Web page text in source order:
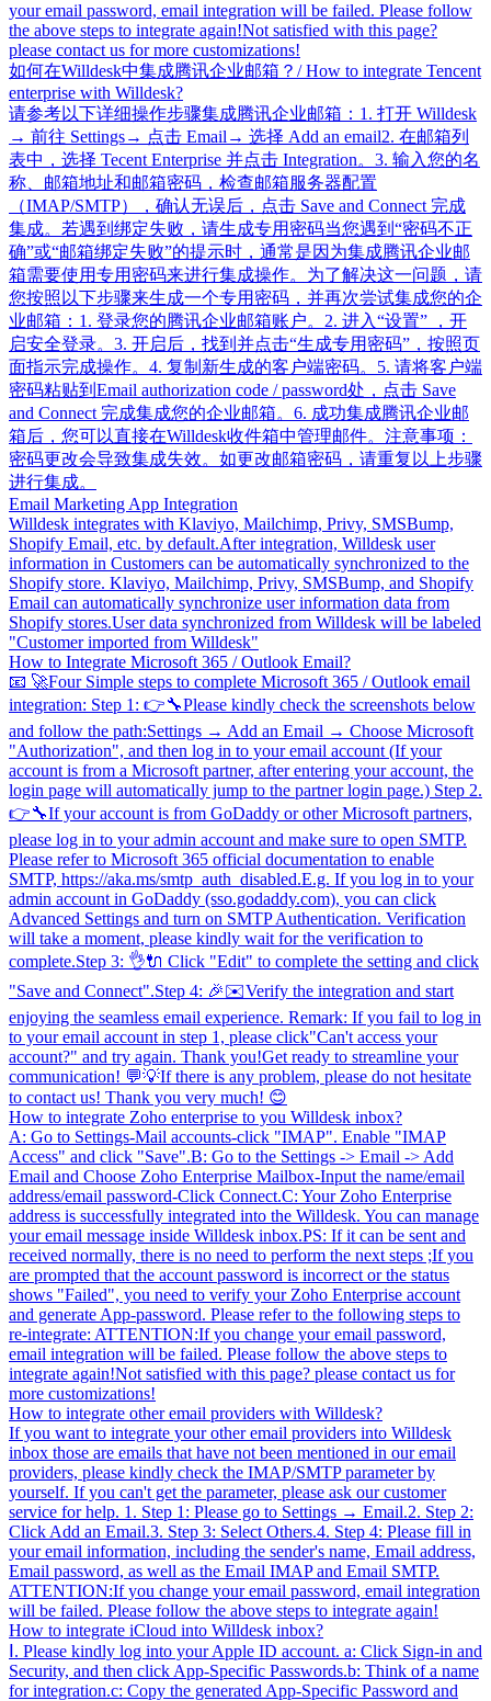
your email password, email integration will be failed. Please follow
the above steps to integrate again!Not satisfied with this page?
please contact us for more customizations!
如何在Willdesk中集成腾讯企业邮箱？/ How to integrate Tencent
enterprise with Willdesk?
请参考以下详细操作步骤集成腾讯企业邮箱：1. 打开 Willdesk
→ 前往 Settings→ 点击 Email→ 选择 Add an email2. 在邮箱列
表中，选择 Tecent Enterprise 并点击 Integration。3. 输入您的名
称、邮箱地址和邮箱密码，检查邮箱服务器配置
（IMAP/SMTP），确认无误后，点击 Save and Connect 完成
集成。若遇到绑定失败，请生成专用密码当您遇到“密码不正
确”或“邮箱绑定失败”的提示时，通常是因为集成腾讯企业邮
箱需要使用专用密码来进行集成操作。为了解决这一问题，请
您按照以下步骤来生成一个专用密码，并再次尝试集成您的企
业邮箱：1. 登录您的腾讯企业邮箱账户。2. 进入“设置” ，开
启安全登录。3. 开启后，找到并点击“生成专用密码”，按照页
面指示完成操作。4. 复制新生成的客户端密码。5. 请将客户端
密码粘贴到Email authorization code / password处，点击 Save
and Connect 完成集成您的企业邮箱。6. 成功集成腾讯企业邮
箱后，您可以直接在Willdesk收件箱中管理邮件。注意事项：
密码更改会导致集成失效。如更改邮箱密码，请重复以上步骤
进行集成。
Email Marketing App Integration
Willdesk integrates with Klaviyo, Mailchimp, Privy, SMSBump,
Shopify Email, etc. by default.After integration, Willdesk user
information in Customers can be automatically synchronized to the
Shopify store. Klaviyo, Mailchimp, Privy, SMSBump, and Shopify
Email can automatically synchronize user information data from
Shopify stores.User data synchronized from Willdesk will be labeled
"Customer imported from Willdesk"
How to Integrate Microsoft 365 / Outlook Email?
📧 🚀Four Simple steps to complete Microsoft 365 / Outlook email
integration: Step 1: 👉🔧Please kindly check the screenshots below
and follow the path:Settings → Add an Email → Choose Microsoft
"Authorization", and then log in to your email account (If your
account is from a Microsoft partner, after entering your account, the
login page will automatically jump to the partner login page.) Step 2.
👉🔧If your account is from GoDaddy or other Microsoft partners,
please log in to your admin account and make sure to open SMTP.
Please refer to Microsoft 365 official documentation to enable
SMTP, https://aka.ms/smtp_auth_disabled.E.g. If you log in to your
admin account in GoDaddy (sso.godaddy.com), you can click
Advanced Settings and turn on SMTP Authentication. Verification
will take a moment, please kindly wait for the verification to
complete.Step 3: 👌🔌 Click "Edit" to complete the setting and click
"Save and Connect".Step 4: 🎉✉️Verify the integration and start
enjoying the seamless email experience. Remark: If you fail to log in
to your email account in step 1, please click"Can't access your
account?" and try again. Thank you!Get ready to streamline your
communication! 💬💡If there is any problem, please do not hesitate
to contact us! Thank you very much! 😊
How to integrate Zoho enterprise to you Willdesk inbox?
A: Go to Settings-Mail accounts-click "IMAP". Enable "IMAP
Access" and click "Save".B: Go to the Settings -> Email -> Add
Email and Choose Zoho Enterprise Mailbox-Input the name/email
address/email password-Click Connect.C: Your Zoho Enterprise
address is successfully integrated into the Willdesk. You can manage
your email message inside Willdesk inbox.PS: If it can be sent and
received normally, there is no need to perform the next steps ;If you
are prompted that the account password is incorrect or the status
shows "Failed", you need to verify your Zoho Enterprise account
and generate App-password. Please refer to the following steps to
re-integrate: ATTENTION:If you change your email password,
email integration will be failed. Please follow the above steps to
integrate again!Not satisfied with this page? please contact us for
more customizations!
How to integrate other email providers with Willdesk?
If you want to integrate your other email providers into Willdesk
inbox those are emails that have not been mentioned in our email
providers, please kindly check the IMAP/SMTP parameter by
yourself. If you can't get the parameter, please ask our customer
service for help. 1. Step 1: Please go to Settings → Email.2. Step 2:
Click Add an Email.3. Step 3: Select Others.4. Step 4: Please fill in
your email information, including the sender's name, Email address,
Email password, as well as the Email IMAP and Email SMTP.
ATTENTION:If you change your email password, email integration
will be failed. Please follow the above steps to integrate again!
How to integrate iCloud into Willdesk inbox?
Ⅰ. Please kindly log into your Apple ID account. a: Click Sign-in and
Security, and then click App-Specific Passwords.b: Think of a name
for integration.c: Copy the generated App-Specific Password and